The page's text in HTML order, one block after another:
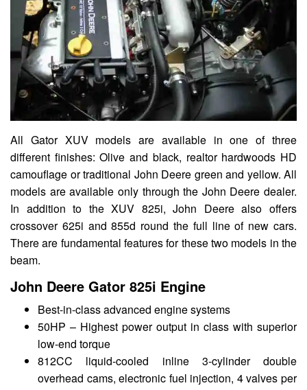
All Gator XUV models are available in one of three
different finishes: Olive and black, realtor hardwoods HD
camouflage or traditional John Deere green and yellow. All
models are available only through the John Deere dealer.
In addition to the XUV 825i, John Deere also offers
crossover 625i and 855d round the full line of new cars.
There are fundamental features for these two models in the
beam.
John Deere Gator 825i Engine
Best-in-class advanced engine systems
50HP – Highest power output in class with superior
low-end torque
812CC liquid-cooled inline 3-cylinder double
overhead cams, electronic fuel injection, 4 valves per